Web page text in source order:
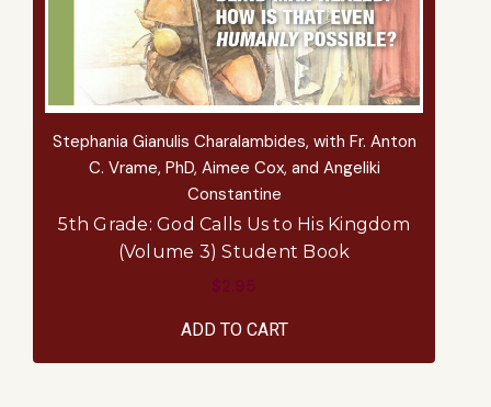
Stephania Gianulis Charalambides, with Fr. Anton
C. Vrame, PhD, Aimee Cox, and Angeliki
Constantine
5th Grade: God Calls Us to His Kingdom
(Volume 3) Student Book
$2.95
ADD TO CART